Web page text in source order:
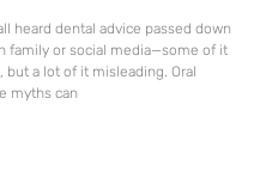
heard dental advice passed down
family or social media—some of it
but a lot of it misleading. Oral
myths can